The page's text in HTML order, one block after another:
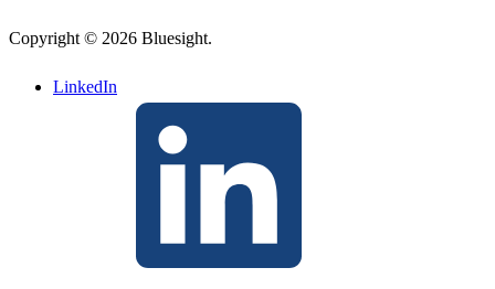
Copyright © 2026 Bluesight.
LinkedIn